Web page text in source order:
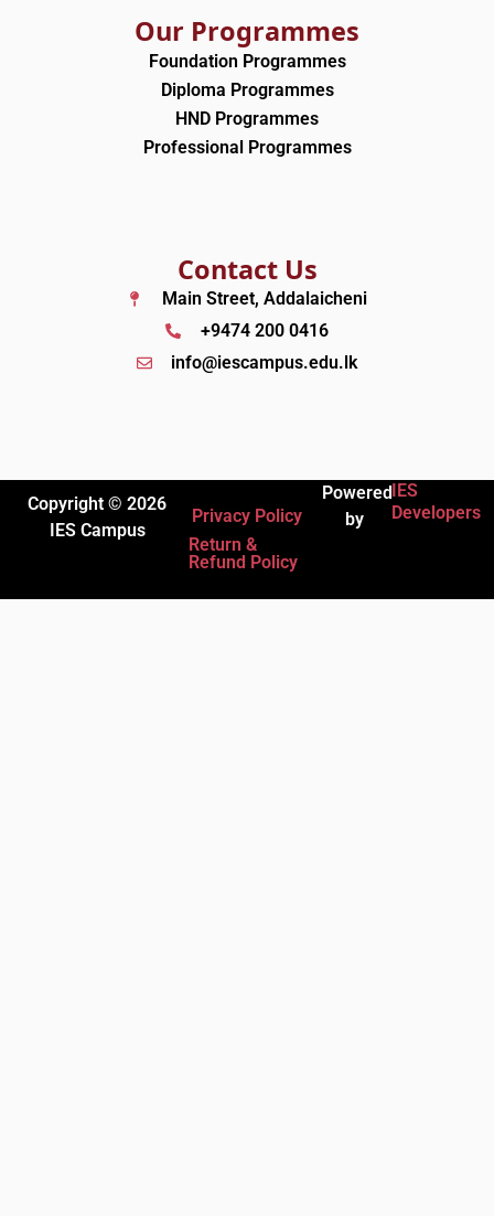
Our Programmes
Foundation Programmes
Diploma Programmes
HND Programmes
Professional Programmes
Contact Us
Main Street, Addalaicheni
+9474 200 0416
info@iescampus.edu.lk
Copyright © 2026
IES Campus
Privacy Policy
Return &
Refund Policy
Powered
by
IES
Developers